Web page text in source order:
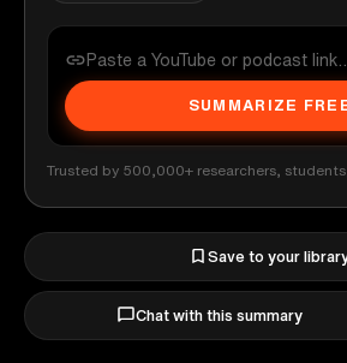
SUMMARIZE
Trusted by 500,000+ researchers,
Save to your
Chat with this summary